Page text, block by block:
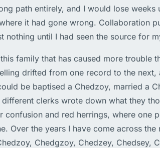
path entirely, and I would lose
it had gone wrong. Collaboration
nothing until I had seen the source for
family that has caused more trouble
drifted from one record to the
be baptised a Chedzoy, married a
clerks wrote down what they
confusion and red herrings, where one
Over the years I have come across
Chedgzoy, Chedzey, Chedsey,